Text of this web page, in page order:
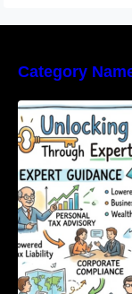
Category